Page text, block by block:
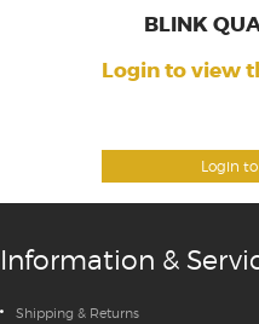
Login
BLINK
Login to view
Information &
Shipping & Returns